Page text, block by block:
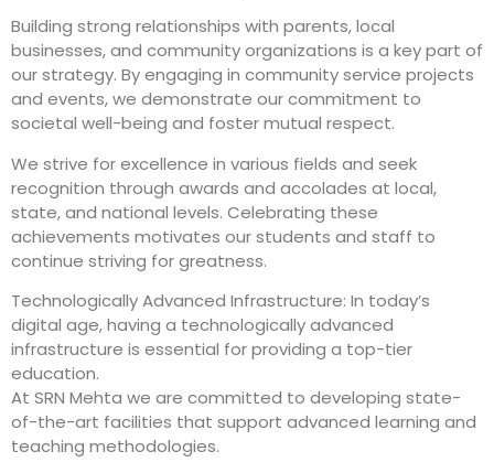
Building strong relationships with parents, local
businesses, and community organizations is a key part of
our strategy. By engaging in community service projects
and events, we demonstrate our commitment to
societal well-being and foster mutual respect.
We strive for excellence in various fields and seek
recognition through awards and accolades at local,
state, and national levels. Celebrating these
achievements motivates our students and staff to
continue striving for greatness.
Technologically Advanced Infrastructure: In today’s
digital age, having a technologically advanced
infrastructure is essential for providing a top-tier
education.
At SRN Mehta we are committed to developing state-
of-the-art facilities that support advanced learning and
teaching methodologies.